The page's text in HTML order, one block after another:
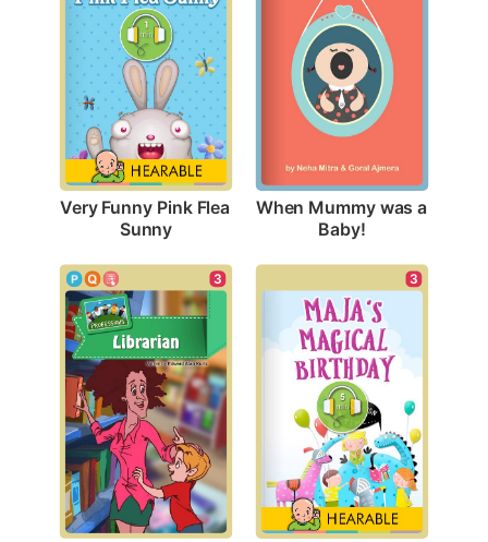
Very Funny Pink Flea
Sunny
When Mummy was a
Baby!
3 3